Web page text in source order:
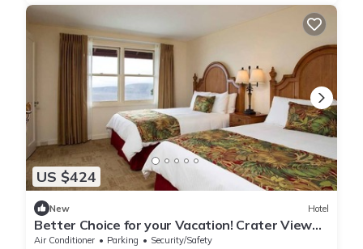
US $424
New Hotel
Better Choice for your Vacation! Crater View
Unit for 4, Free Parking!
Air Conditioner Parking
Security/Safety